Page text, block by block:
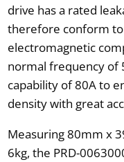
drive has a rated
therefore conform to
electromagnetic
normal frequency of
capability of 80A to
density with great
Measuring 80mm x
6kg, the PRD-